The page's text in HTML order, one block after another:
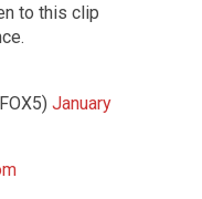
to this clip
January